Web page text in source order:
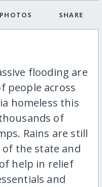
PHOTOS SHARE
flooding are
people across
homeless this
of
Rains are still
the state and
help in relief
and